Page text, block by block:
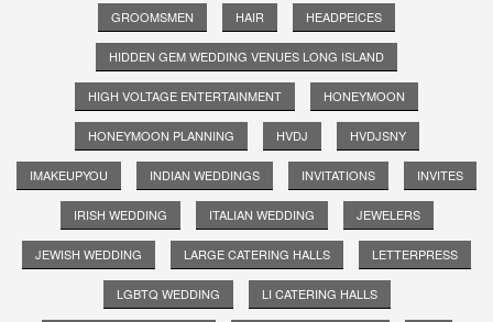
GROOMSMEN HAIR HEADPEICES
HIDDEN GEM WEDDING VENUES LONG ISLAND
HIGH VOLTAGE ENTERTAINMENT HONEYMOON
HONEYMOON PLANNING HVDJ HVDJSNY
IMAKEUPYOU INDIAN WEDDINGS INVITATIONS INVITES
IRISH WEDDING ITALIAN WEDDING JEWELERS
JEWISH WEDDING LARGE CATERING HALLS LETTERPRESS
LGBTQ WEDDING LI CATERING HALLS